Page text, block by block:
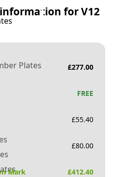
Plates
forV12
£277.00
FREE
£55.40
£80.00
Mark £412.40